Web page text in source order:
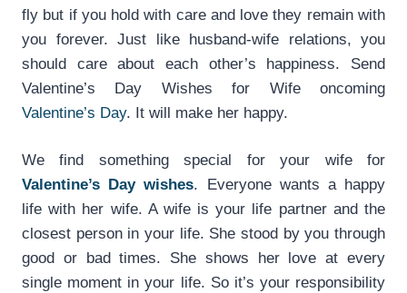
fly but if you hold with care and love they remain with
you forever. Just like husband-wife relations, you
should care about each other’s happiness. Send
Valentine’s Day Wishes for Wife oncoming
Valentine’s Day. It will make her happy.
We find something special for your wife for
Valentine’s Day wishes. Everyone wants a happy
life with her wife. A wife is your life partner and the
closest person in your life. She stood by you through
good or bad times. She shows her love at every
single moment in your life. So it’s your responsibility